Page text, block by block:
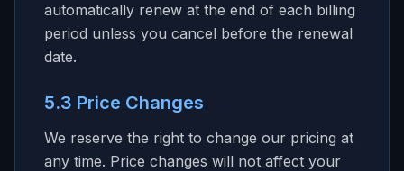
automatically renew at the end of each billing
period unless you cancel before the renewal
date.
5.3 Price Changes
We reserve the right to change our pricing at
any time. Price changes will not affect your